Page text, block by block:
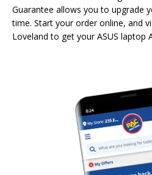
Guarantee allows you to upgrade
time. Start your order online, and
Loveland to get your ASUS laptop